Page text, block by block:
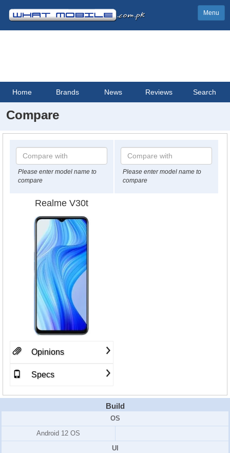
Menu
Home Brands News Reviews Search
Compare
Please enter model name to
compare
Please enter model name to
compare
Realme V30t
Opinions
Specs
Build
OS
Android 12 OS
UI